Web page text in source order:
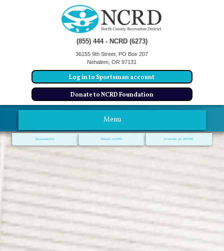
(855) 444 - NCRD (6273)
36155 9th Street, PO Box 207
Nehalem, OR 97131
Log in to Sportsman account
Donate to NCRD Foundation
Menu
Documents About NCRD Friends of NCRD